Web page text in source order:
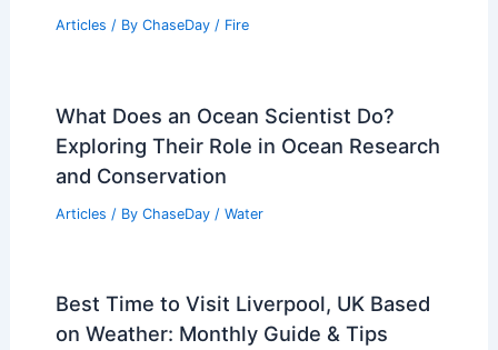
Articles / By ChaseDay / Fire
What Does an Ocean Scientist Do?
Exploring Their Role in Ocean Research
and Conservation
Articles / By ChaseDay / Water
Best Time to Visit Liverpool, UK Based
on Weather: Monthly Guide & Tips